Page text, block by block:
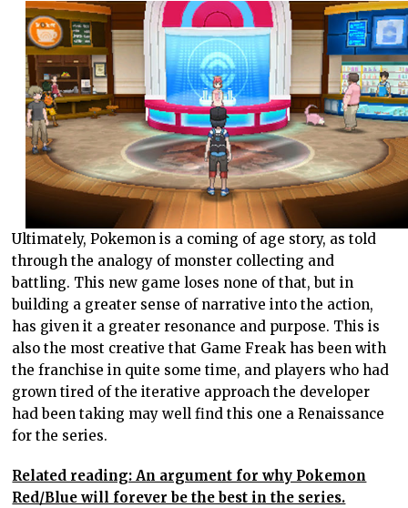
Ultimately, Pokemon is a coming of age story, as told
through the analogy of monster collecting and
battling. This new game loses none of that, but in
building a greater sense of narrative into the action,
has given it a greater resonance and purpose. This is
also the most creative that Game Freak has been with
the franchise in quite some time, and players who had
grown tired of the iterative approach the developer
had been taking may well find this one a Renaissance
for the series.
Related reading: An argument for why Pokemon
Red/Blue will forever be the best in the series.